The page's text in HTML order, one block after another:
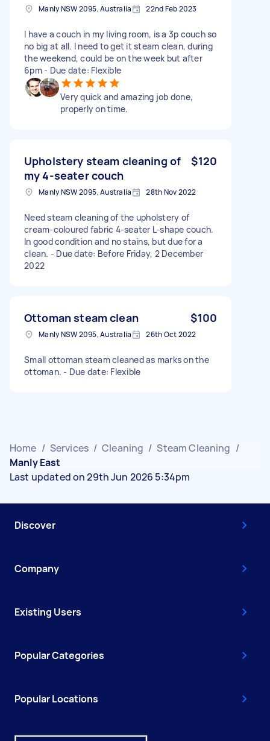
Manly NSW 2095, Australia 22nd Feb 2023
I have a couch in my living room, is a 3p couch so
no big at all. I need to get it steam clean, during
the weekend, could be on the week but after
6pm - Due date: Flexible
Very quick and amazing job done,
properly on time.
Upholstery steam cleaning of
my 4-seater couch
$120
Manly NSW 2095, Australia 28th Nov 2022
Need steam cleaning of the upholstery of
cream-coloured fabric 4-seater L-shape couch.
In good condition and no stains, but due for a
clean. - Due date: Before Friday, 2 December
2022
Ottoman steam clean $100
Manly NSW 2095, Australia 26th Oct 2022
Small ottoman steam cleaned as marks on the
ottoman. - Due date: Flexible
Home / Services / Cleaning / Steam Cleaning /
Manly East
Last updated on 29th Jun 2026 5:34pm
Discover
Company
Existing Users
Popular Categories
Popular Locations